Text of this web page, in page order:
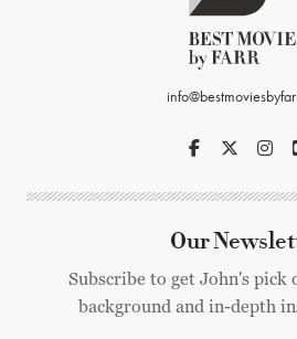
Our
Subscribe to get John's pick
background and in-depth